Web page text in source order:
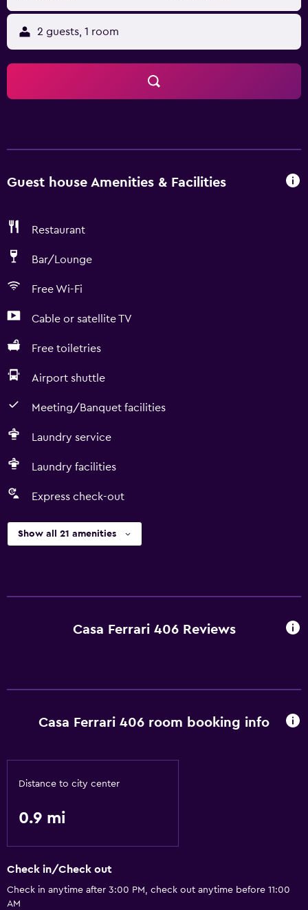
2 guests, 1 room
Guest house Amenities & Facilities
Restaurant
Bar/Lounge
Free Wi-Fi
Cable or satellite TV
Free toiletries
Airport shuttle
Meeting/Banquet facilities
Laundry service
Laundry facilities
Express check-out
Show all 21 amenities
Casa Ferrari 406 Reviews
Casa Ferrari 406 room booking info
Distance to city center
0.9 mi
Check in/Check out
Check in anytime after 3:00 PM, check out anytime before 11:00
AM